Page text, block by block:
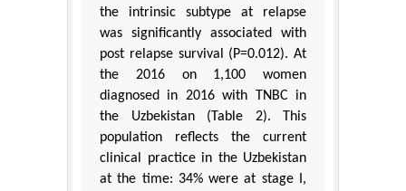
the intrinsic subtype at relapse
was significantly associated with
post relapse survival (P=0.012). At
the 2016 on 1,100 women
diagnosed in 2016 with TNBC in
the Uzbekistan (Table 2). This
population reflects the current
clinical practice in the Uzbekistan
at the time: 34% were at stage I,